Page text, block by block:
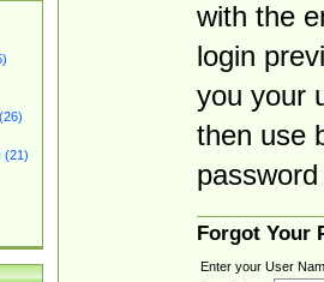
(21)
with the
login
you your
then use
Forgot Your
Enter your User